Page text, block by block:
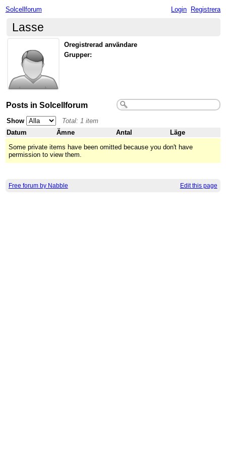
Solcellforum Login Registrera
Lasse
Oregistrerad användare
Grupper:
Posts in Solcellforum
Show
Total: 1 item
Datum
Ämne Antal
Läge
Some private items have been omitted because you don't have
permission to view them.
Free forum by Nabble Edit this page